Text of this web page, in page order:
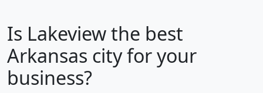
Is Lakeviewthe best
Arkansas city for your
business?